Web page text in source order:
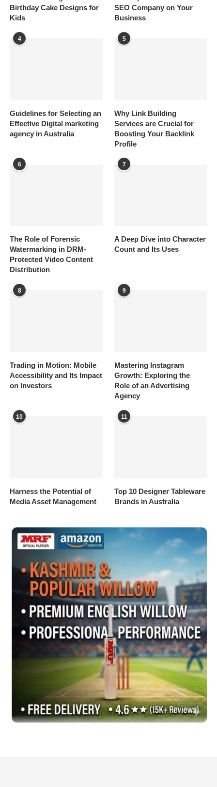
Birthday Cake Designs for
Kids
SEO Company on Your
Business
4
Guidelines for Selecting an
Effective Digital marketing
agency in Australia
5
Why Link Building
Services are Crucial for
Boosting Your Backlink
Profile
6
The Role of Forensic
Watermarking in DRM-
Protected Video Content
Distribution
7
A Deep Dive into Character
Count and Its Uses
8
Trading in Motion: Mobile
Accessibility and Its Impact
on Investors
9
Mastering Instagram
Growth: Exploring the
Role of an Advertising
Agency
10
Harness the Potential of
Media Asset Management
11
Top 10 Designer Tableware
Brands in Australia